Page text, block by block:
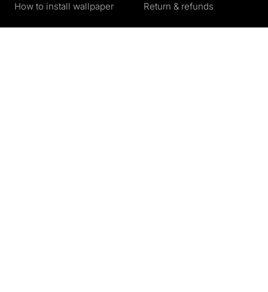
How to install wallpaper
Return & refunds